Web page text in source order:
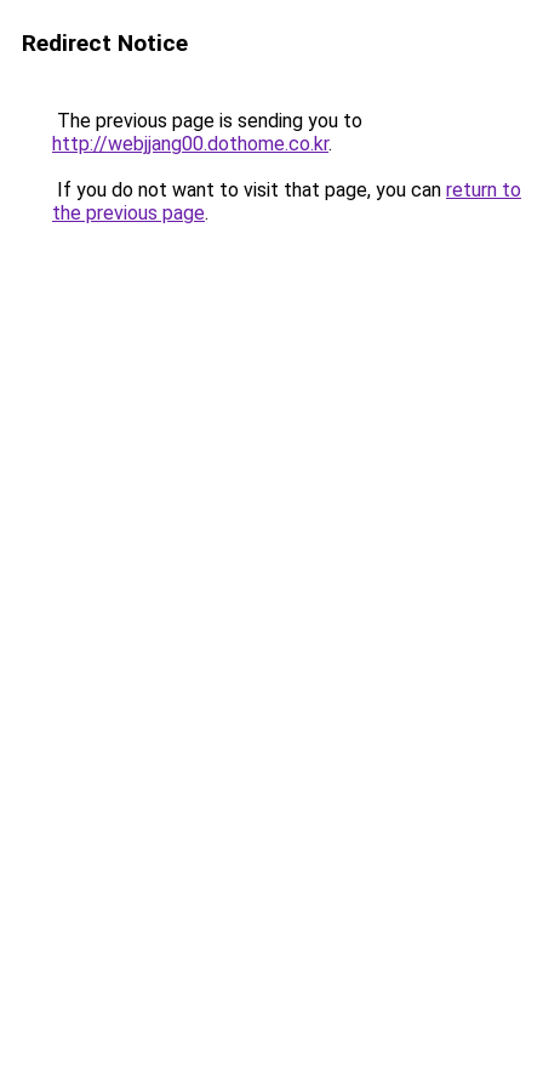
Redirect Notice
The previous page is sending you to
http://webjjang00.dothome.co.kr.
If you do not want to visit that page, you can return to
the previous page.